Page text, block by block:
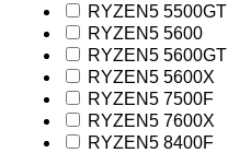
RYZEN5 5500GT
RYZEN5 5600
RYZEN5 5600GT
RYZEN5 5600X
RYZEN5 7500F
RYZEN5 7600X
RYZEN5 8400F